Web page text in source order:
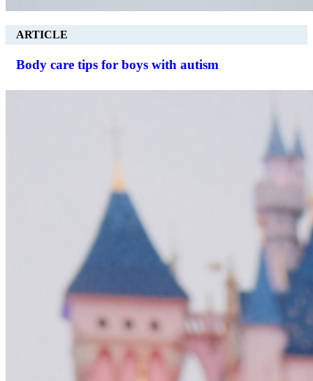
ARTICLE
Body care tips for boys with autism